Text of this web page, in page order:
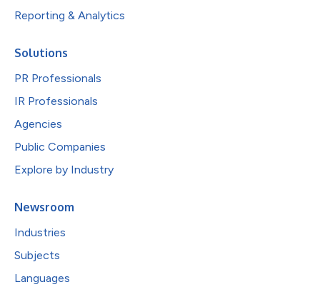
Reporting & Analytics
Solutions
PR Professionals
IR Professionals
Agencies
Public Companies
Explore by Industry
Newsroom
Industries
Subjects
Languages